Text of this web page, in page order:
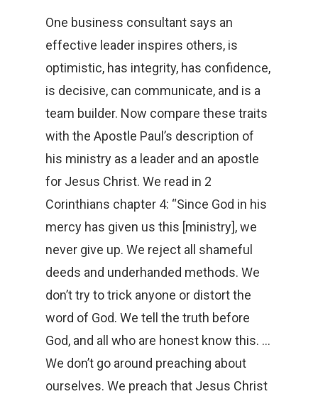
One business consultant says an
effective leader inspires others, is
optimistic, has integrity, has confidence,
is decisive, can communicate, and is a
team builder. Now compare these traits
with the Apostle Paul’s description of
his ministry as a leader and an apostle
for Jesus Christ. We read in 2
Corinthians chapter 4: “Since God in his
mercy has given us this [ministry], we
never give up. We reject all shameful
deeds and underhanded methods. We
don’t try to trick anyone or distort the
word of God. We tell the truth before
God, and all who are honest know this. …
We don’t go around preaching about
ourselves. We preach that Jesus Christ